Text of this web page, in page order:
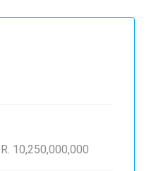
10,250,000,000